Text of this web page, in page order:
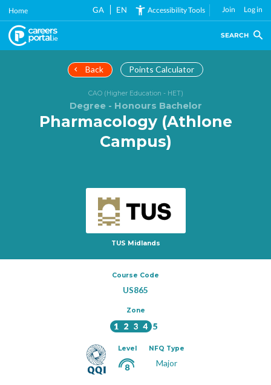
Skip
main
content
Home GA EN Accessibility Tools Join Log in
SEARCH